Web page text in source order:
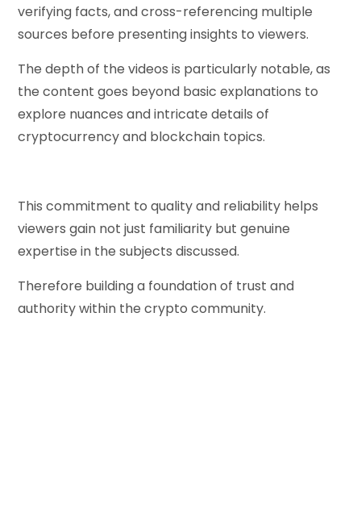
verifying facts, and cross-referencing multiple
sources before presenting insights to viewers.
The depth of the videos is particularly notable, as
the content goes beyond basic explanations to
explore nuances and intricate details of
cryptocurrency and blockchain topics.
This commitment to quality and reliability helps
viewers gain not just familiarity but genuine
expertise in the subjects discussed.
Therefore building a foundation of trust and
authority within the crypto community.